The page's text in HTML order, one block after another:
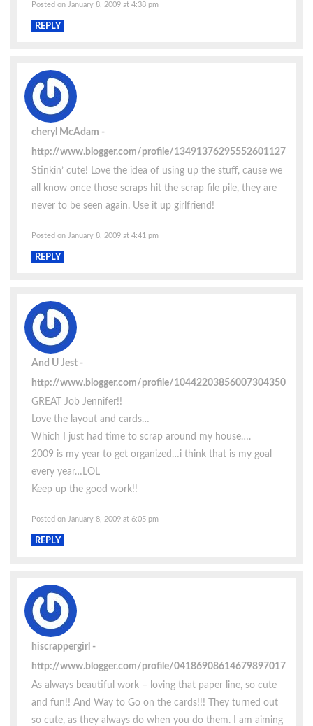
Posted on January 8, 2009 at 4:38 pm
REPLY
cheryl McAdam
http://www.blogger.com/profile/13491376295552601127
Stinkin’ cute! Love the idea of using up the stuff, cause we
all know once those scraps hit the scrap file pile, they are
never to be seen again. Use it up girlfriend!
Posted on January 8, 2009 at 4:41 pm
REPLY
And U Jest
http://www.blogger.com/profile/10442203856007304350
GREAT Job Jennifer!!
Love the layout and cards…
Which I just had time to scrap around my house….
2009 is my year to get organized…i think that is my goal
every year…LOL
Keep up the good work!!
Posted on January 8, 2009 at 6:05 pm
REPLY
hiscrappergirl
http://www.blogger.com/profile/04186908614679897017
As always beautiful work – loving that paper line, so cute
and fun!! And Way to Go on the cards!!! They turned out
so cute, as they always do when you do them. I am aiming